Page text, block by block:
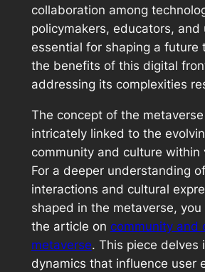
collaboration among
policymakers, educators, and
essential for shaping a future
the benefits of this digital
addressing its complexities
The concept of the
intricately linked to the
community and culture within
For a deeper understanding
interactions and cultural
shaped in the metaverse, you
the article on community and
metaverse. This piece delves
dynamics that influence user